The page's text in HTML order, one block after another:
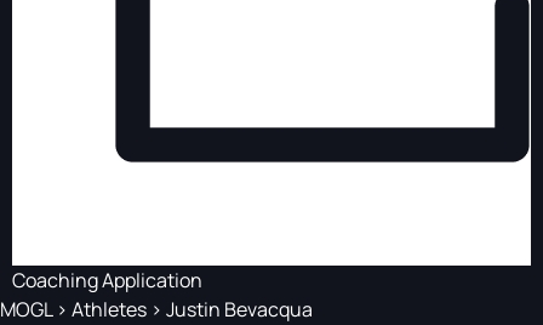
Coaching Application
MOGL> Athletes > Justin Bevacqua